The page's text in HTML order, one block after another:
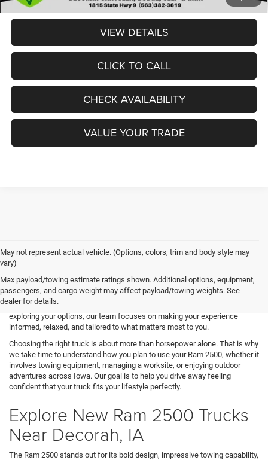
VIEW DETAILS
CLICK TO CALL
CHECK AVAILABILITY
VALUE YOUR TRADE
May not represent actual vehicle. (Options, colors, trim and body style may
vary)
Max payload/towing estimate ratings shown. Additional options, equipment,
passengers, and cargo weight may affect payload/towing weights. See
dealer for details.
Drivers who demand serious strength, confidence, and capability often
Decorah CDJR, we take pride in helping hardworking individuals, families,
and business owners find a heavy-duty truck that supports both daily
responsibilities and demanding jobs. From the moment you begin
exploring your options, our team focuses on making your experience
informed, relaxed, and tailored to what matters most to you.
Choosing the right truck is about more than horsepower alone. That is why
we take time to understand how you plan to use your Ram 2500, whether it
involves towing equipment, managing a worksite, or enjoying outdoor
adventures across Iowa. Our goal is to help you drive away feeling
confident that your truck fits your lifestyle perfectly.
Explore New Ram 2500 Trucks
Near Decorah, IA
The Ram 2500 stands out for its bold design, impressive towing capability,